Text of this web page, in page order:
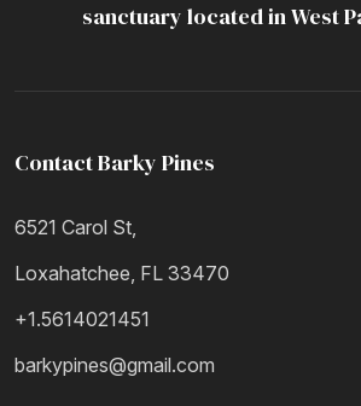
sanctuary located in West
Contact Barky Pines
6521 Carol St,
Loxahatchee, FL 33470
+1.5614021451
barkypines@gmail.com